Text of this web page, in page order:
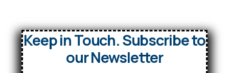
Keep in Touch. Subscribe to
our Newsletter